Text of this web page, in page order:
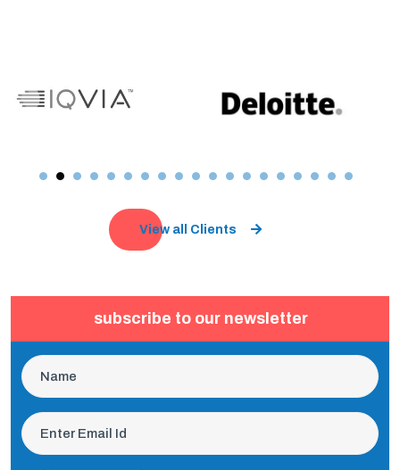
View all Clients
subscribe to our newsletter